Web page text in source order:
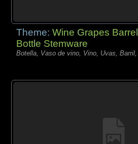
Theme:Wine Grapes Barrel
Bottle Stemware
Botella, Vaso de vino, Vino, Uvas, Barril,